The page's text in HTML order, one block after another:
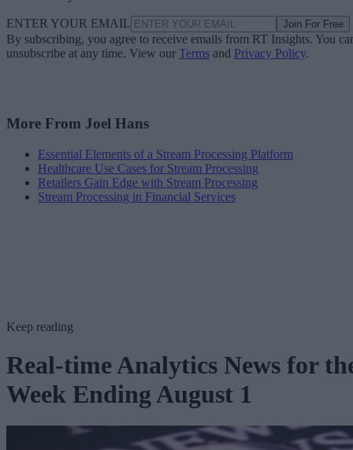
ENTER YOUR EMAIL Join For Free
By subscribing, you agree to receive emails from RT Insights. You
unsubscribe at any time. View our Terms and Privacy Policy.
More From Joel Hans
Essential Elements of a Stream Processing Platform
Healthcare Use Cases for Stream Processing
Retailers Gain Edge with Stream Processing
Stream Processing in Financial Services
Keep reading
Real-time Analytics News for
Week Ending August 1